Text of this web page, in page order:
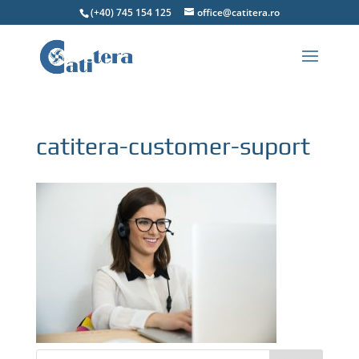
(+40) 745 154 125 office@catitera.ro
catitera-customer-suport